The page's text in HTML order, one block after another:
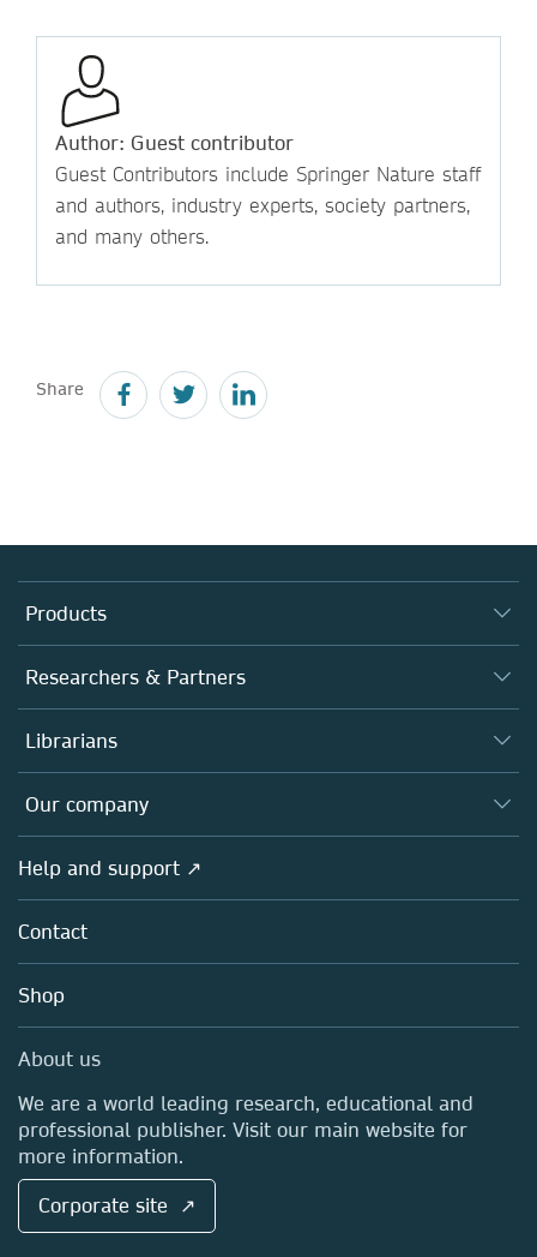
Author: Guest contributor
Guest Contributors include Springer Nature staff
and authors, industry experts, society partners,
and many others.
Share
Products
Journals
Books
Platforms
Researchers & Partners
Authors
Editors
Open science
Policies
Librarians
Overview
Products
Licensing
Blog
Sales and account contacts
Our company
Overview
About us
Careers
Media Centre
Locations & Contact
Help and support ↗
Contact
Shop
About us
We are a world leading research, educational and
professional publisher. Visit our main website for
more information.
Corporate site ↗